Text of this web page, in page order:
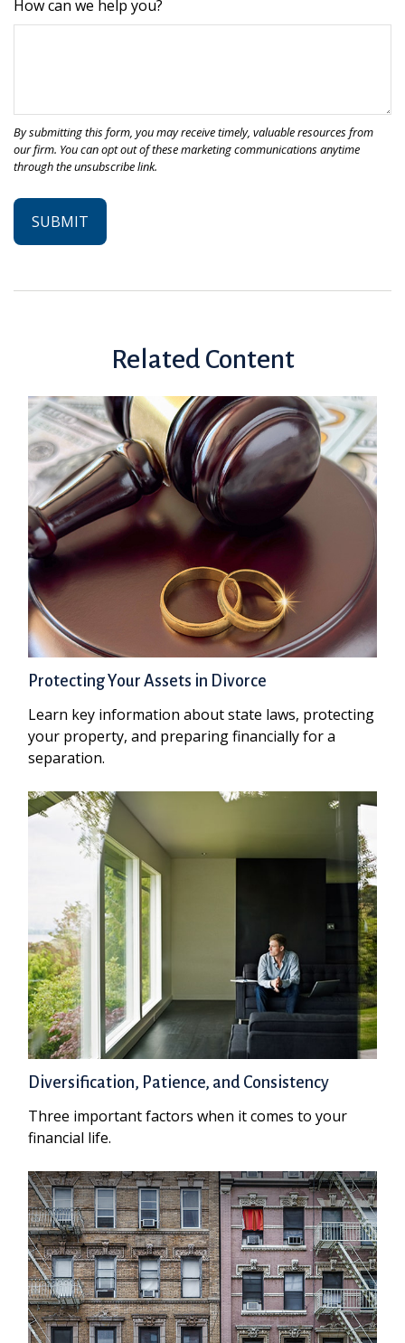
How can we help you?
Related Content
Protecting Your Assets in Divorce
Learn key information about state laws, protecting
your property, and preparing financially for a
separation.
Diversification, Patience, and Consistency
Three important factors when it comes to your
financial life.